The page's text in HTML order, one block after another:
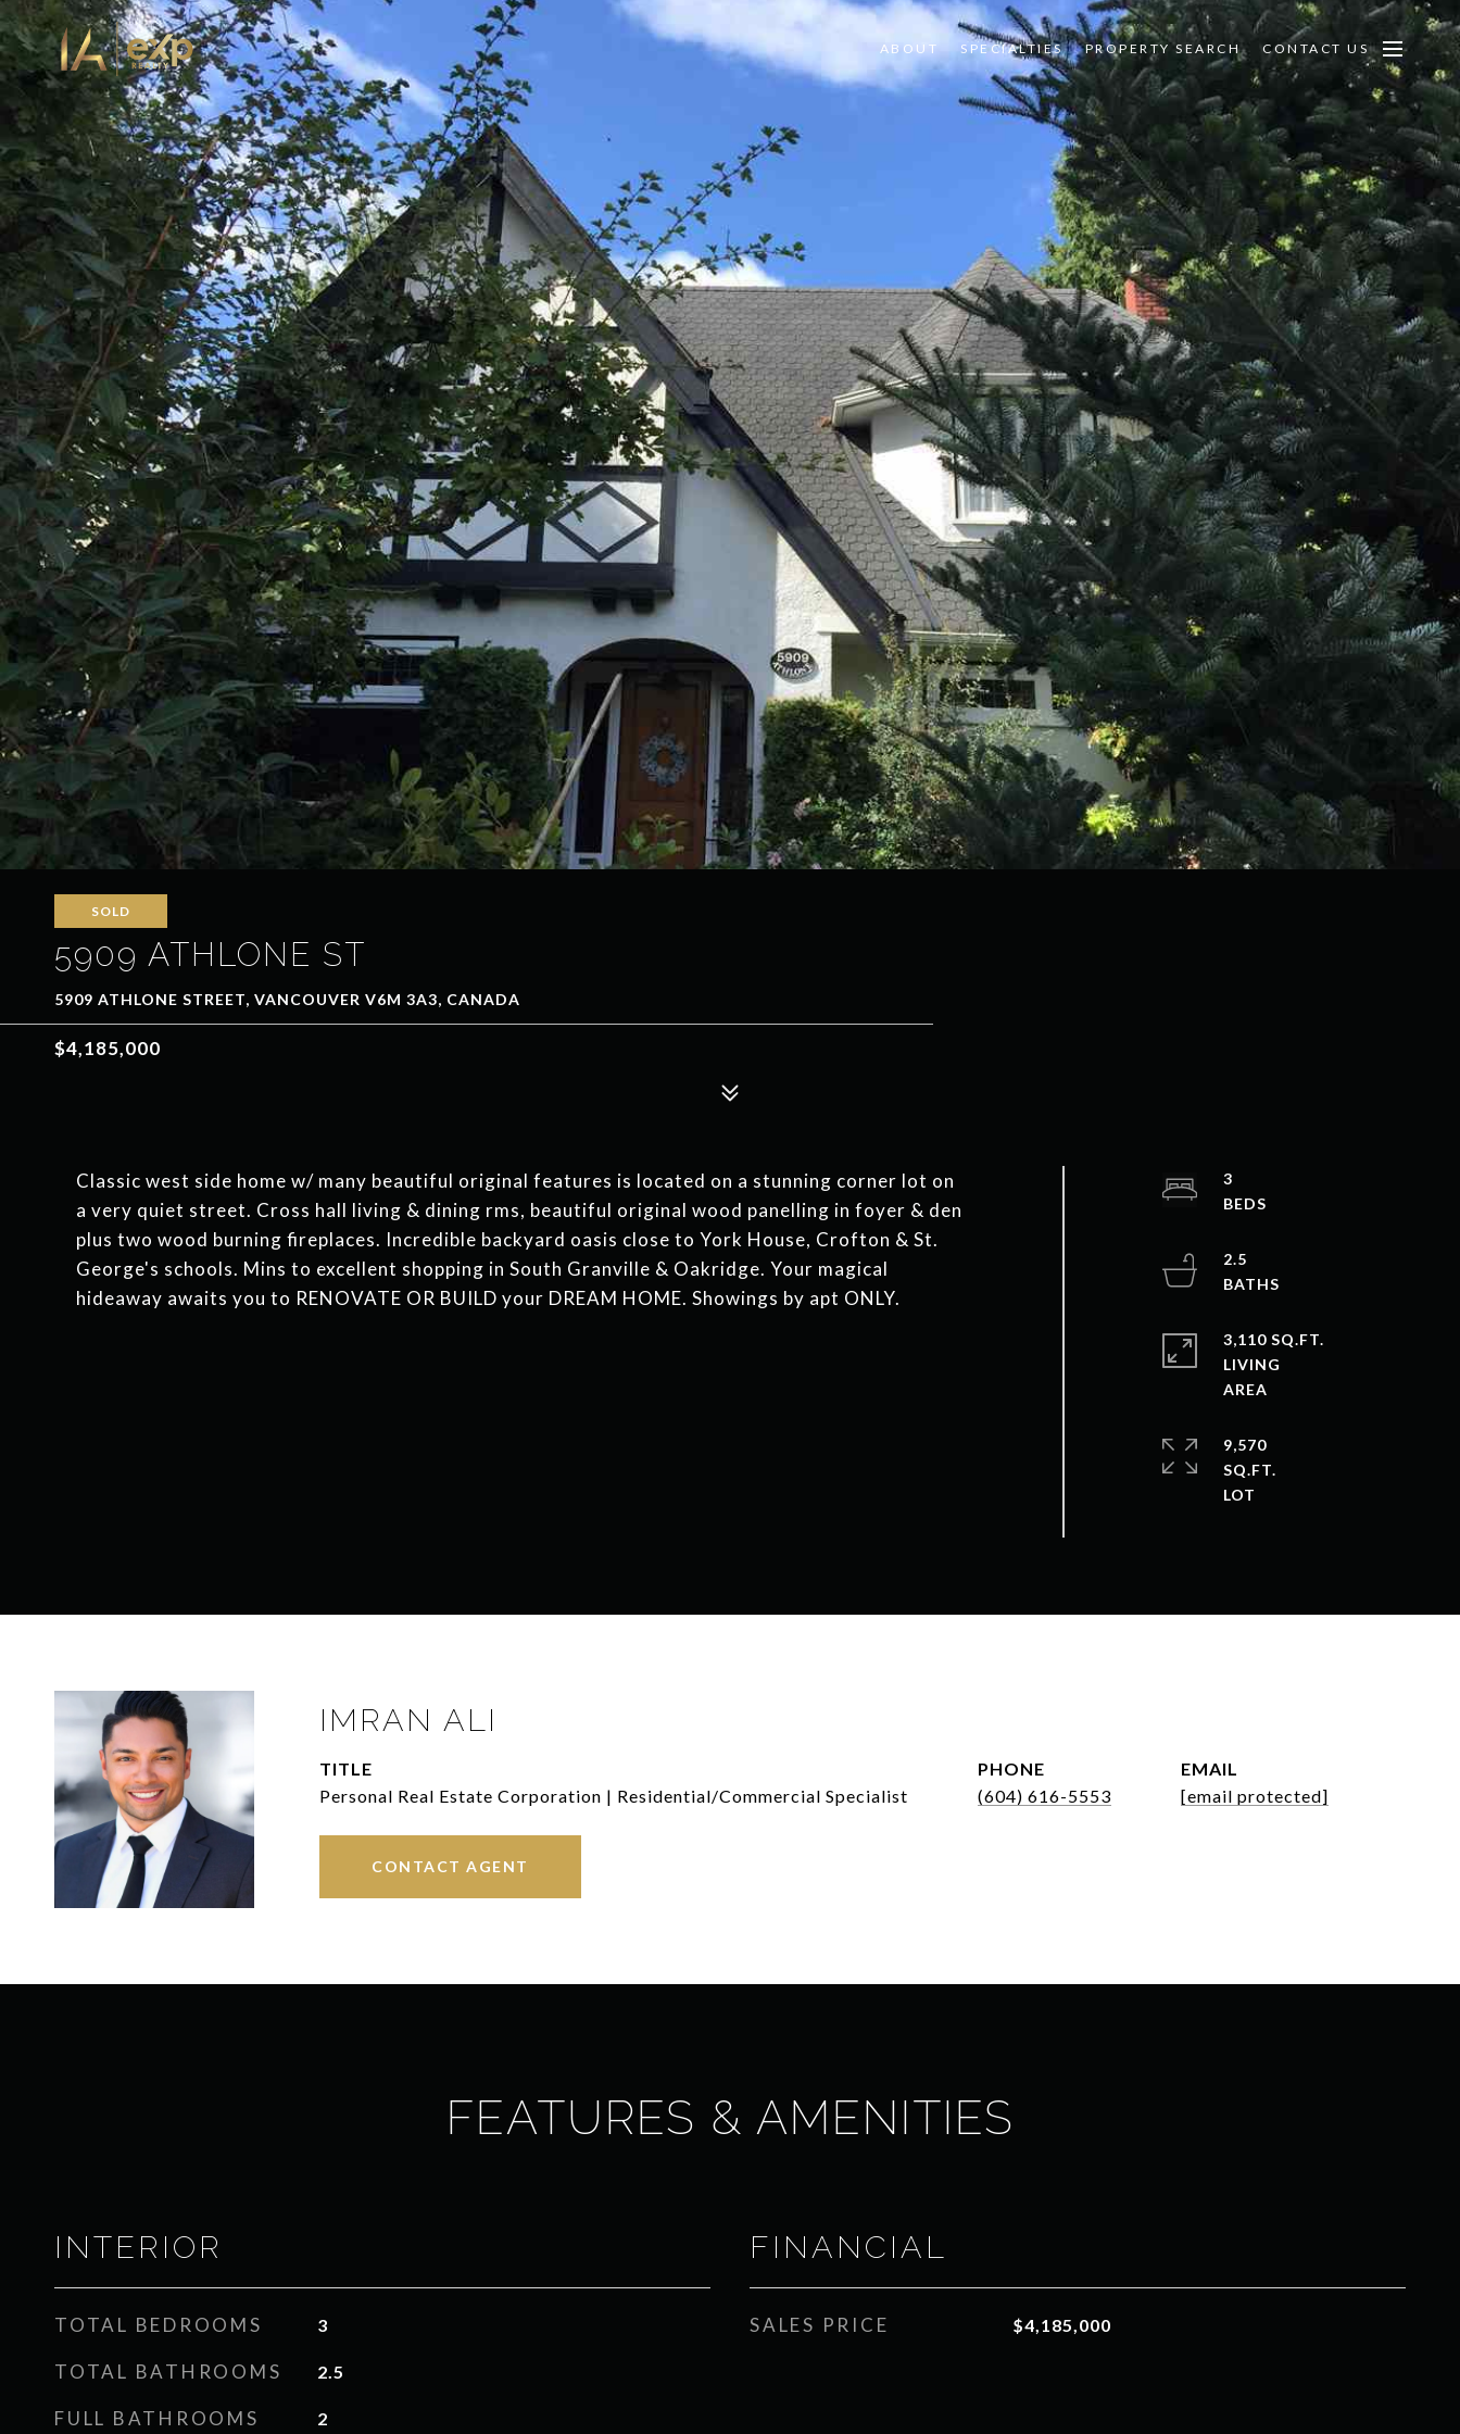
ABOUT SPECIALTIES PROPERTY SEARCH CONTACT US
SOLD
5909 ATHLONE ST
5909 ATHLONE STREET, VANCOUVER V6M 3A3, CANADA
$4,185,000
Classic west side home w/ many beautiful original features is located on a stunning corner lot on
a very quiet street. Cross hall living & dining rms, beautiful original wood panelling in foyer & den
plus two wood burning fireplaces. Incredible backyard oasis close to York House, Crofton & St.
George's schools. Mins to excellent shopping in South Granville & Oakridge. Your magical
hideaway awaits you to RENOVATE OR BUILD your DREAM HOME. Showings by apt ONLY.
3
2.5
3,110 SQ.FT.
LIVING
9,570
SQ.FT.
IMRAN ALI
TITLE
Personal Real Estate Corporation | Residential/Commercial Specialist
PHONE
(604) 616-5553
EMAIL
[email protected]
CONTACT AGENT
FEATURES & AMENITIES
INTERIOR
TOTAL BEDROOMS 3
TOTAL BATHROOMS 2.5
FULL BATHROOMS 2
FINANCIAL
SALES PRICE $4,185,000